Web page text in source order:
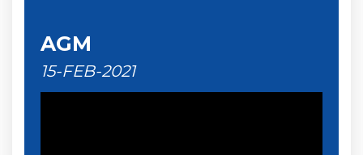
AGM
15-FEB-2021